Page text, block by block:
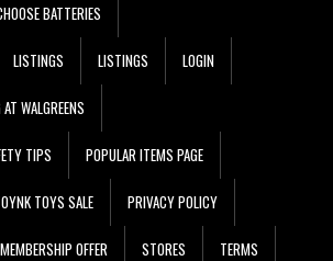
BATTERIES
LISTINGS LISTINGS LOGIN
WALGREENS
TIPS POPULAR ITEMS PAGE
TOYS SALE PRIVACY POLICY
OFFER STORES TERMS